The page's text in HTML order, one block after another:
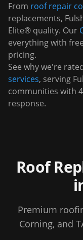
From roof repair
replacements,
Elite® quality. Our
everything with
pricing.
See why we're
services, serving
communities with
response.
Roof
Premium
Corning, and